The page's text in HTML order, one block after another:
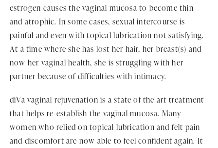
estrogen causes the vaginal mucosa to become thin
and atrophic. In some cases, sexual intercourse is
painful and even with topical lubrication not satisfying.
At a time where she has lost her hair, her breast(s) and
now her vaginal health, she is struggling with her
partner because of difficulties with intimacy.
diVa vaginal rejuvenation is a state of the art treatment
that helps re-establish the vaginal mucosa. Many
women who relied on topical lubrication and felt pain
and discomfort are now able to feel confident again. It